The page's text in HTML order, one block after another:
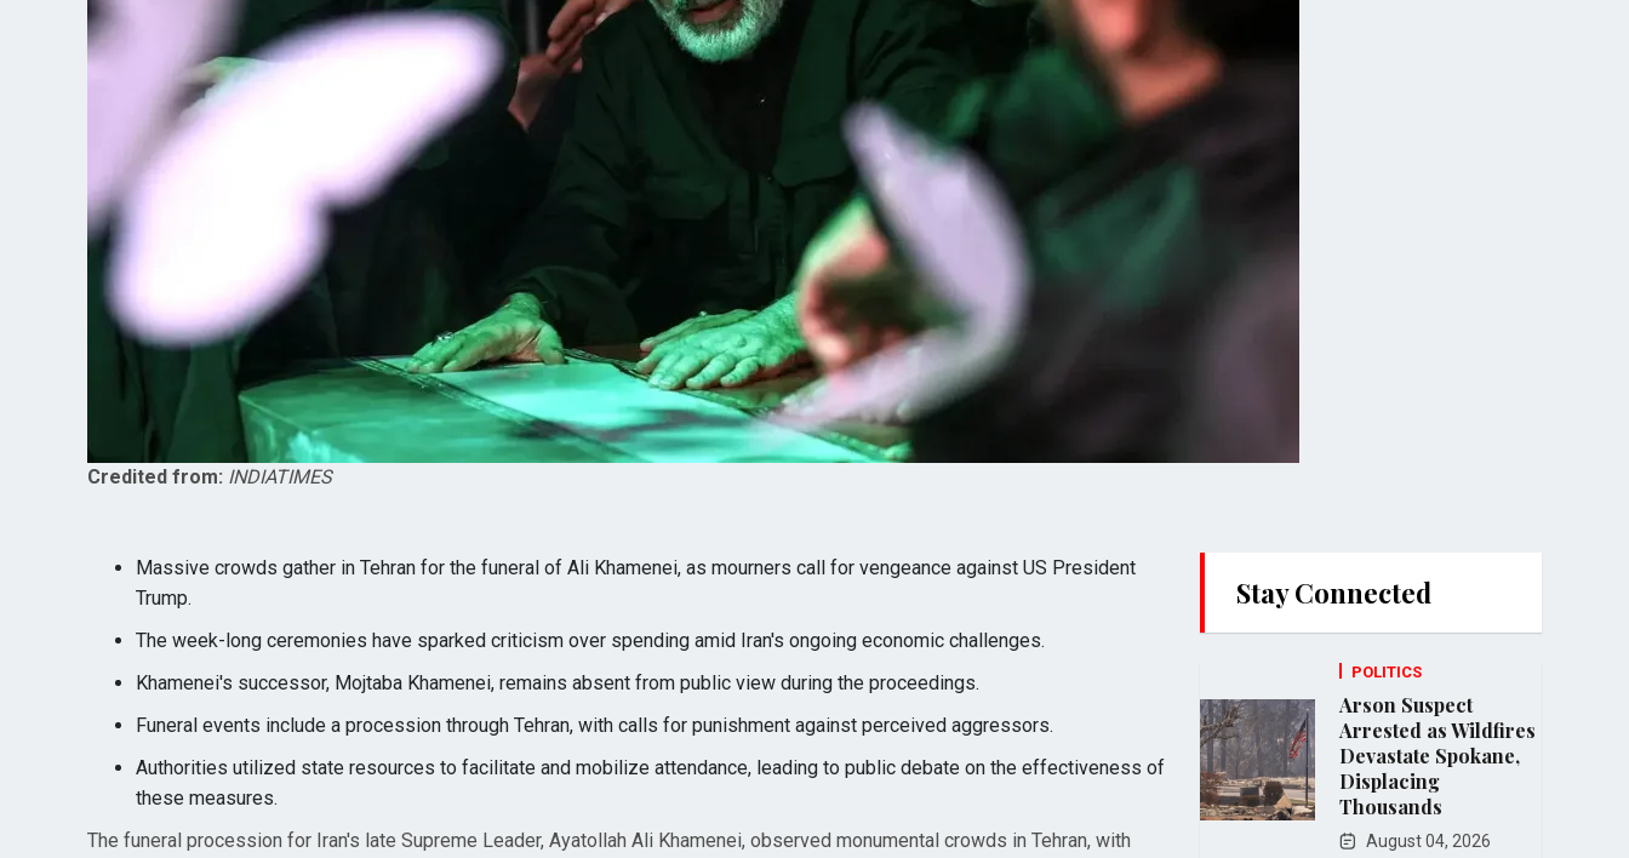
Credited from: INDIATIMES
Massive crowds gather in Tehran for the funeral of Ali Khamenei, as mourners call for vengeance against US President
Trump.
The week-long ceremonies have sparked criticism over spending amid Iran's ongoing economic challenges.
Khamenei's successor, Mojtaba Khamenei, remains absent from public view during the proceedings.
Funeral events include a procession through Tehran, with calls for punishment against perceived aggressors.
Authorities utilized state resources to facilitate and mobilize attendance, leading to public debate on the effectiveness of
these measures.
The funeral procession for Iran's late Supreme Leader, Ayatollah Ali Khamenei, observed monumental crowds in Tehran, with
Stay Connected
POLITICS
Arson Suspect
Arrested as Wildfires
Devastate Spokane,
Displacing
Thousands
August 04, 2026